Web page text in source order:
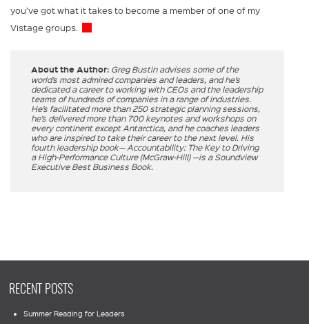
you’ve got what it takes to become a member of one of my
Vistage groups.
About the Author: Greg Bustin advises some of the
world’s most admired companies and leaders, and he’s
dedicated a career to working with CEOs and the leadership
teams of hundreds of companies in a range of industries.
He’s facilitated more than 250 strategic planning sessions,
he’s delivered more than 700 keynotes and workshops on
every continent except Antarctica, and he coaches leaders
who are inspired to take their career to the next level. His
fourth leadership book— Accountability: The Key to Driving
a High-Performance Culture (McGraw-Hill) —is a Soundview
Executive Best Business Book.
RECENT POSTS
Summer Reading for Leaders